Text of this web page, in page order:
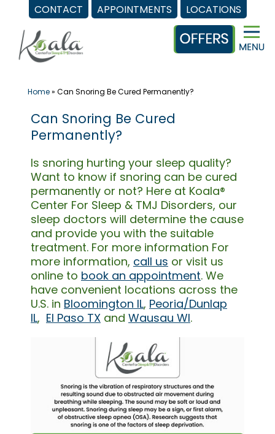
CONTACT APPOINTMENTS LOCATIONS
content
Home» Can Snoring Be Cured Permanently?
Can Snoring Be Cured
Permanently?
Is snoring hurting your sleep quality?
Want to know if snoring can be cured
permanently or not? Here at Koala®
Center For Sleep & TMJ Disorders, our
sleep doctors will determine the cause
and provide you with the suitable
treatment. For more information For
more information, call us or visit us
online to book an appointment. We
have convenient locations across the
U.S. in Bloomington IL, Peoria/Dunlap
IL, El Paso TX and Wausau WI.